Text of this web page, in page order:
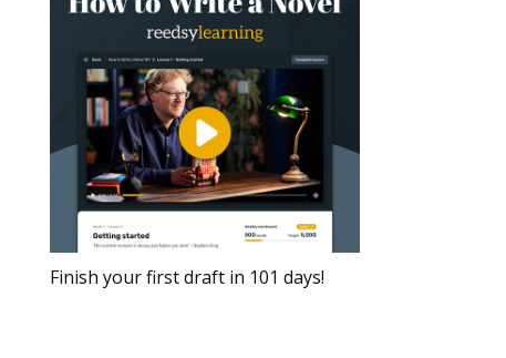
Finish your first draft in 101 days!